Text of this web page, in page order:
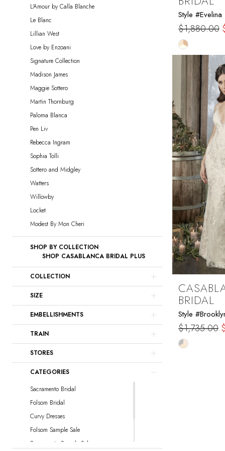
L'Amour by Calla Blanche
Le Blanc
Lillian West
Love by Enzoani
Signature Collection
Madison James
Maggie Sottero
Martin Thornburg
Paloma Blanca
Pen Liv
Rebecca Ingram
Sophia Tolli
Sottero and Midgley
Watters
Willowby
Locket
Modest By Mon Cheri
SHOP BY COLLECTION
SHOP CASABLANCA BRIDAL PLUS
COLLECTION
SIZE
EMBELLISHMENTS
TRAIN
STORES
CATEGORIES
Sacramento Bridal
Folsom Bridal
Curvy Dresses
Folsom Sample Sale
Sacramento Sample Sale
Style #Evelina
$1,880.00
Skip
Color
end
BRIDAL
Style
$1,735.00
Skip